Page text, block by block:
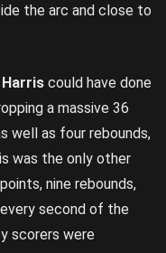
the arc and close to
Harris could have done
a massive 36
well as four rebounds,
was the only other
nine rebounds,
second of the
scorers were